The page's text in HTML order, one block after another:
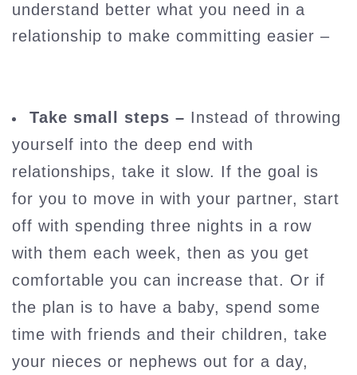
understand better what you need in a
relationship to make committing easier –
Take small steps – Instead of throwing
yourself into the deep end with
relationships, take it slow. If the goal is
for you to move in with your partner, start
off with spending three nights in a row
with them each week, then as you get
comfortable you can increase that. Or if
the plan is to have a baby, spend some
time with friends and their children, take
your nieces or nephews out for a day,